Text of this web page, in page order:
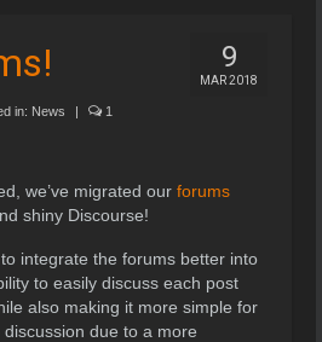
9
MAR 2018
in: News | 1
we’ve migrated our forums
shiny Discourse!
integrate the forums better into
to easily discuss each post
also making it more simple for
due to a more